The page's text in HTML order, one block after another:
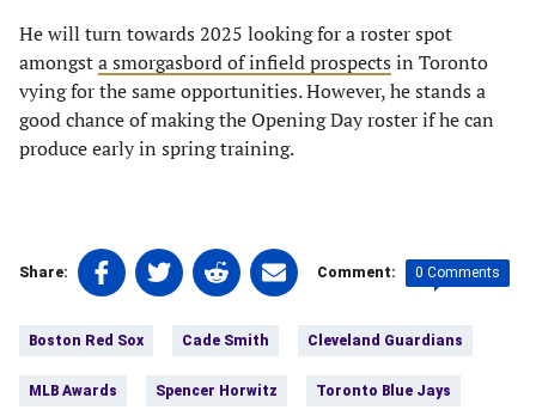
He will turn towards 2025 looking for a roster spot
amongsta smorgasbord of infield prospects in Toronto
vying for the same opportunities. However, he stands a
good chance of making the Opening Day roster if he can
produce early in spring training.
Share:
Share
on
(opens
Share
on
(opens
Share
on
(opens
Share
on
(opens
Comment: 0 Comments
Boston Red Sox Cade Smith Cleveland Guardians
MLB Awards Spencer Horwitz Toronto Blue Jays